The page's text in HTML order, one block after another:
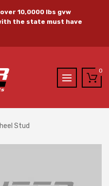
10,0000 lbs gvw
the state must have
0
Stud